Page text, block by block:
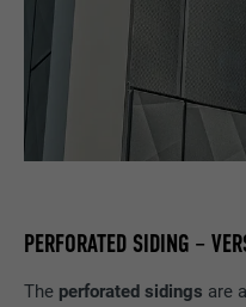
PERFORATED SIDING –
The perforated sidings are